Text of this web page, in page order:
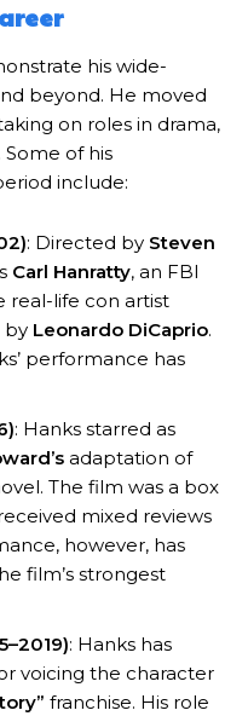
his wide-
beyond. He moved
on roles in drama,
of his
include:
: Directed by Steven
Carl Hanratty, an FBI
real-life con artist
by Leonardo DiCaprio.
performance has
: Hanks starred as
adaptation of
The film was a box
mixed reviews
however, has
film’s strongest
: Hanks has
voicing the character
franchise. His role